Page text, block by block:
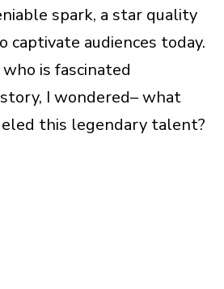
spark, a star quality
captivate audiences today.
is fascinated
I wondered– what
this legendary talent?